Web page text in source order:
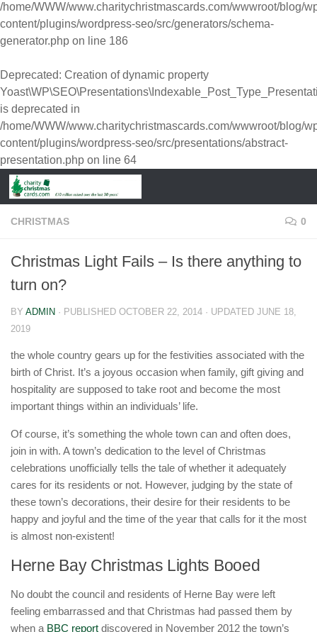
/home/WWW/www.charitychristmascards.com/wwwroot/blog/
content/plugins/wordpress-seo/src/generators/schema-
generator.php on line 186
Deprecated: Creation of dynamic property
is deprecated in
/home/WWW/www.charitychristmascards.com/wwwroot/blog/
content/plugins/wordpress-seo/src/presentations/abstract-
presentation.php on line 64
CHRISTMAS 0
Christmas Light Fails – Is there anything to
turn on?
BY ADMIN · PUBLISHED OCTOBER 22, 2014 · UPDATED JUNE 18,
2019
the whole country gears up for the festivities associated with the
birth of Christ. It’s a joyous occasion when family, gift giving and
hospitality are supposed to take root and become the most
important things within an individuals’ life.
Of course, it’s something the whole town can and often does,
join in with. A town’s dedication to the level of Christmas
celebrations unofficially tells the tale of whether it adequately
cares for its residents or not. However, judging by the state of
these town’s decorations, their desire for their residents to be
happy and joyful and the time of the year that calls for it the most
is almost non-existent!
Herne Bay Christmas Lights Booed
No doubt the council and residents of Herne Bay were left
feeling embarrassed and that Christmas had passed them by
when a BBC report discovered in November 2012 the town’s